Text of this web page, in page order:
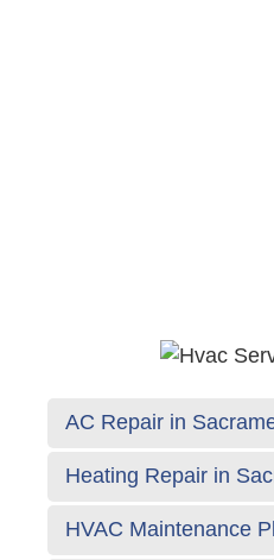
AC Repair in
Heating Repair in
HVAC Maintenance